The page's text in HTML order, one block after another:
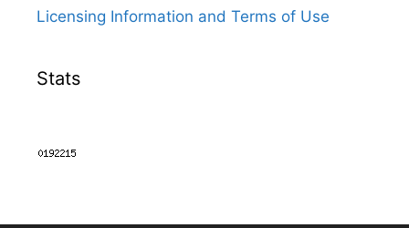
Licensing Information and Terms of Use
Stats